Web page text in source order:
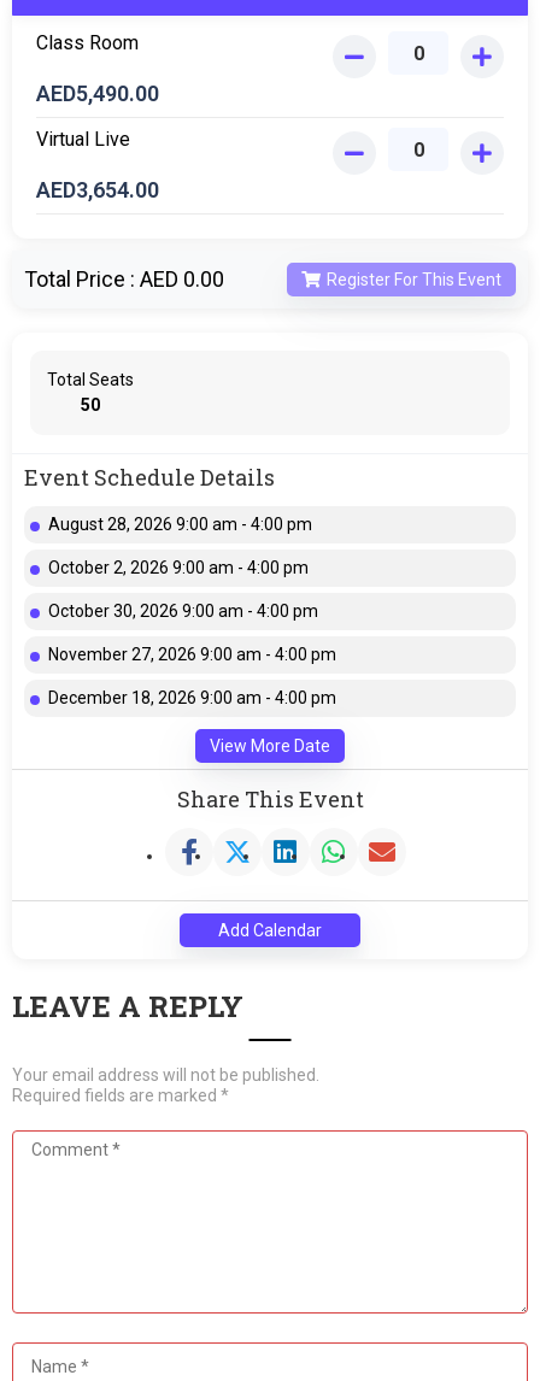
Class Room
AED5,490.00
Virtual Live
AED3,654.00
Total Price : AED 0.00 Register For This Event
Total Seats
50
Event Schedule Details
August 28, 2026 9:00 am - 4:00 pm
October 2, 2026 9:00 am - 4:00 pm
October 30, 2026 9:00 am - 4:00 pm
November 27, 2026 9:00 am - 4:00 pm
December 18, 2026 9:00 am - 4:00 pm
View More Date
Share This Event
Add Calendar
LEAVE A REPLY
Your email address will not be published.
Required fields are marked *